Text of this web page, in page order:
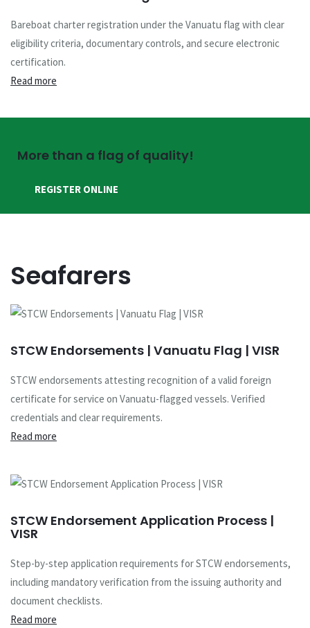
Bareboat charter registration under the Vanuatu flag with clear
eligibility criteria, documentary controls, and secure electronic
certification.
Read more
More than a flag of quality!
REGISTER ONLINE
Seafarers
STCW Endorsements | Vanuatu Flag | VISR
STCW endorsements attesting recognition of a valid foreign
certificate for service on Vanuatu-flagged vessels. Verified
credentials and clear requirements.
Read more
STCW Endorsement Application Process |
VISR
Step-by-step application requirements for STCW endorsements,
including mandatory verification from the issuing authority and
document checklists.
Read more